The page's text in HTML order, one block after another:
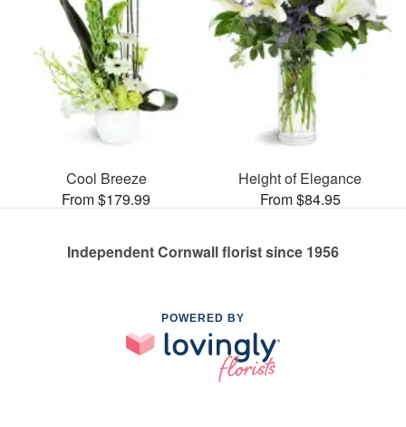
Cool Breeze
From $179.99
Height of Elegance
From $84.95
Independent Cornwall florist since 1956
POWERED BY